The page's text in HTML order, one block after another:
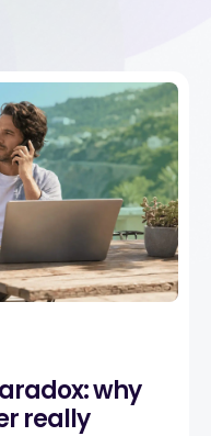
why
really